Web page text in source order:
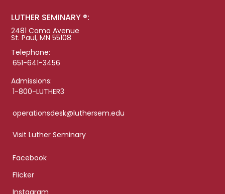
LUTHER SEMINARY ®:
2481 Como Avenue
St. Paul, MN 55108
Telephone:
651-641-3456
Admissions:
1-800-LUTHER3
operationsdesk@luthersem.edu
Visit Luther Seminary
Facebook
Flicker